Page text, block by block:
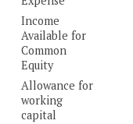
Income
Available for
Common
Equity
Allowance for
working
capital